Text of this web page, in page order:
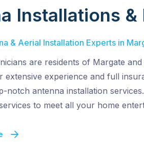
Installations &
& Aerial Installation Experts in
are residents of Margate
extensive experience and full
notch antenna installation
to meet all your home